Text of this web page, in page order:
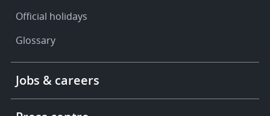
Official holidays
Glossary
More
links
Jobs & careers